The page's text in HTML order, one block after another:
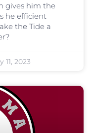
gives him the
he efficient
the Tide a
11, 2023